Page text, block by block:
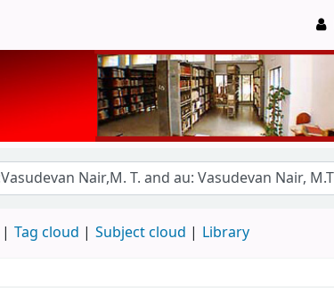
Tag cloud Subject cloud Library